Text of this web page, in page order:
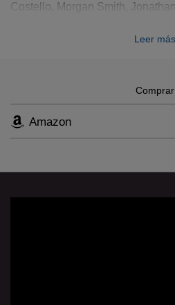
Costello, Morgan Smith,
time-lapse: 24 hours on stage in 8
Leer más
Comprar
Amazon